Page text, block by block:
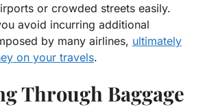
or crowded streets easily.
avoid incurring additional
by many airlines, ultimately
on your travels.
Through Baggage